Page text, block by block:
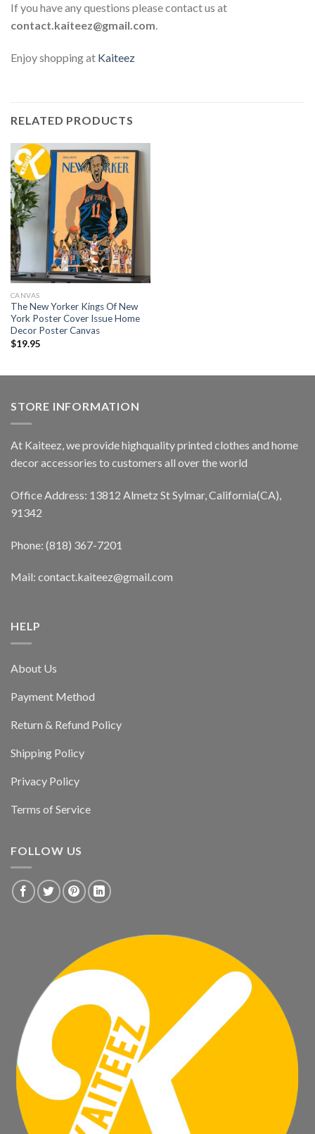
If you have any questions please contact us at
contact.kaiteez@gmail.com.
Enjoy shopping at Kaiteez
RELATED PRODUCTS
CANVAS
The New Yorker Kings Of New
York Poster Cover Issue Home
Decor Poster Canvas
$19.95
STORE INFORMATION
At Kaiteez, we provide highquality printed clothes and home
decor accessories to customers all over the world
Office Address: 13812 Almetz St Sylmar, California(CA),
91342
Phone: (818) 367-7201
Mail: contact.kaiteez@gmail.com
HELP
About Us
Payment Method
Return & Refund Policy
Shipping Policy
Privacy Policy
Terms of Service
FOLLOW US